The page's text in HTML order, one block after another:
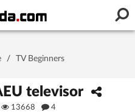
/ TV Beginners
televisor
13668 4